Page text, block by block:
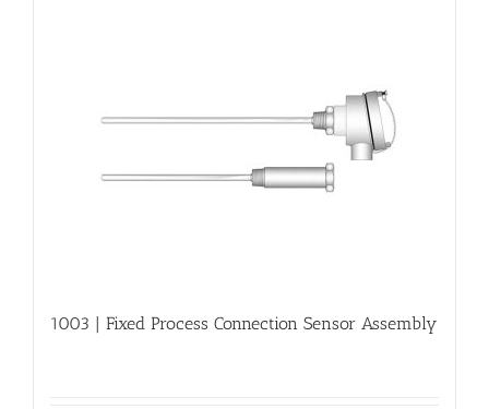
1003 | Fixed Process Connection Sensor Assembly